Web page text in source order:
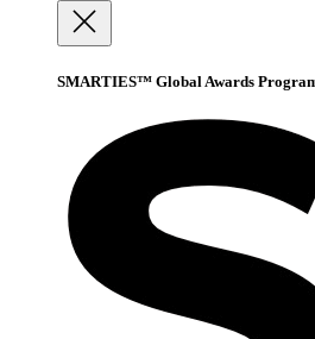
SMARTIES™ Global Awards